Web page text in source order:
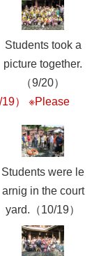
Students took a
picture together.
（9/20）
19） ※Please
Students were le
arnig in the court
yard.（10/19）